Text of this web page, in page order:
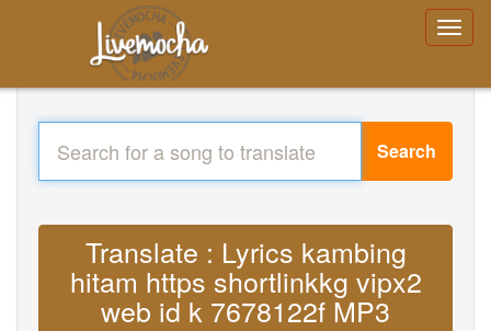
Search
Translate : Lyrics kambing
hitam https shortlinkkg vipx2
web id k 7678122f MP3